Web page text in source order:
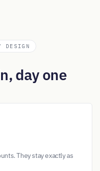
DESIGN
day one
They stay exactly as